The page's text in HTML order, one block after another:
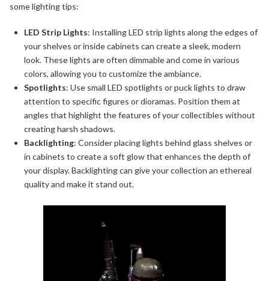
some lighting tips:
LED Strip Lights: Installing LED strip lights along the edges of
your shelves or inside cabinets can create a sleek, modern
look. These lights are often dimmable and come in various
colors, allowing you to customize the ambiance.
Spotlights: Use small LED spotlights or puck lights to draw
attention to specific figures or dioramas. Position them at
angles that highlight the features of your collectibles without
creating harsh shadows.
Backlighting: Consider placing lights behind glass shelves or
in cabinets to create a soft glow that enhances the depth of
your display. Backlighting can give your collection an ethereal
quality and make it stand out.